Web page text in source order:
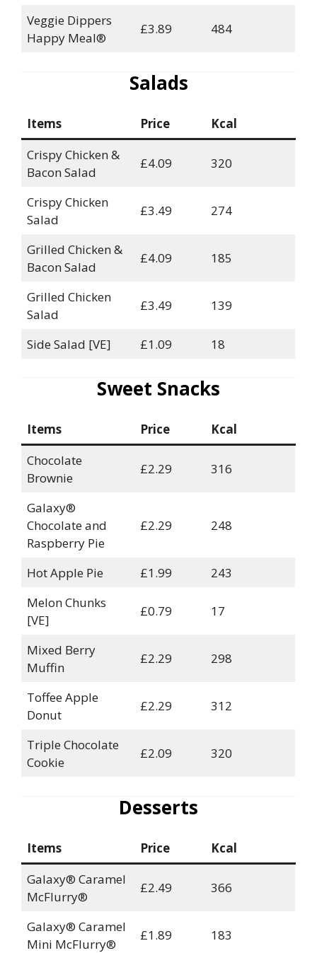
Veggie Dippers
Happy Meal®
£3.89 484
Salads
Items Price
Kcal
Crispy Chicken &
Bacon Salad
£4.09 320
Crispy Chicken
Salad
£3.49 274
Grilled Chicken &
Bacon Salad
£4.09 185
Grilled Chicken
Salad
£3.49 139
Side Salad [VE] £1.09 18
Sweet Snacks
Items Price
Kcal
Chocolate
Brownie
£2.29 316
Galaxy®
Chocolate and
Raspberry Pie
£2.29 248
Hot Apple Pie £1.99
243
Melon Chunks
[VE]
£0.79 17
Mixed Berry
Muffin
£2.29 298
Toffee Apple
Donut
£2.29 312
Triple Chocolate
Cookie
£2.09 320
Desserts
Items Price
Kcal
Galaxy® Caramel
McFlurry®
£2.49 366
Galaxy® Caramel
Mini McFlurry®
£1.89 183